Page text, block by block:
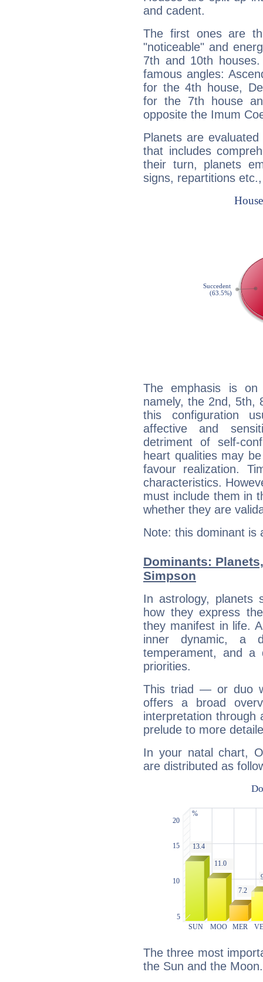
and cadent.
The first ones are
"noticeable" and
7th and 10th
famous angles:
for the 4th house,
for the 7th house
opposite the Imum
Planets are
that includes
their turn, planets
signs, repartitions
The emphasis is
namely, the 2nd, 5th,
this configuration
affective and
detriment of self-
heart qualities may
favour realization.
characteristics.
must include them in
whether they are
Note: this dominant is
Dominants:
Simpson
In astrology, planets
how they express
they manifest in life.
inner dynamic, a
temperament, and a
priorities.
This triad — or duo
offers a broad
interpretation through
prelude to more
In your natal chart,
are distributed as
The three most
the Sun and the Moon.